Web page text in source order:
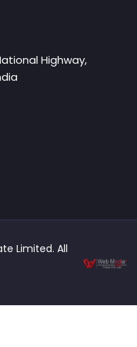
Highway,
Limited. All